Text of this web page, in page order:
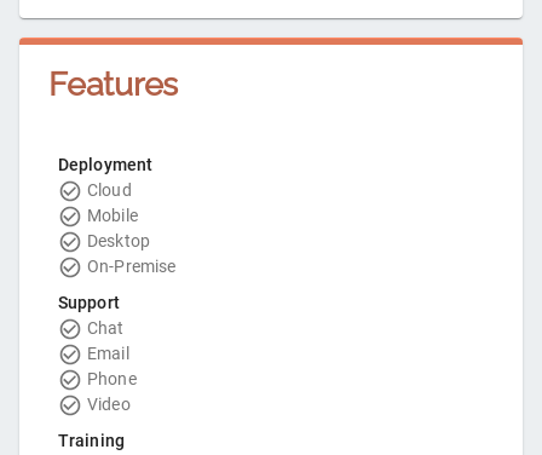
Features
Deployment
Cloud
Mobile
Desktop
On-Premise
Support
Chat
Email
Phone
Video
Training